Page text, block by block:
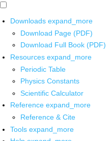
Downloads expand_more
Download Page (PDF)
Download Full Book (PDF)
Resources expand_more
Periodic Table
Physics Constants
Scientific Calculator
Reference expand_more
Reference & Cite
Tools expand_more